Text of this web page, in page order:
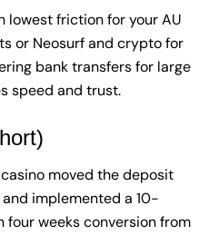
lowest friction for your AU
or Neosurf and crypto for
bank transfers for large
speed and trust.
moved the deposit
implemented a 10-
weeks conversion from